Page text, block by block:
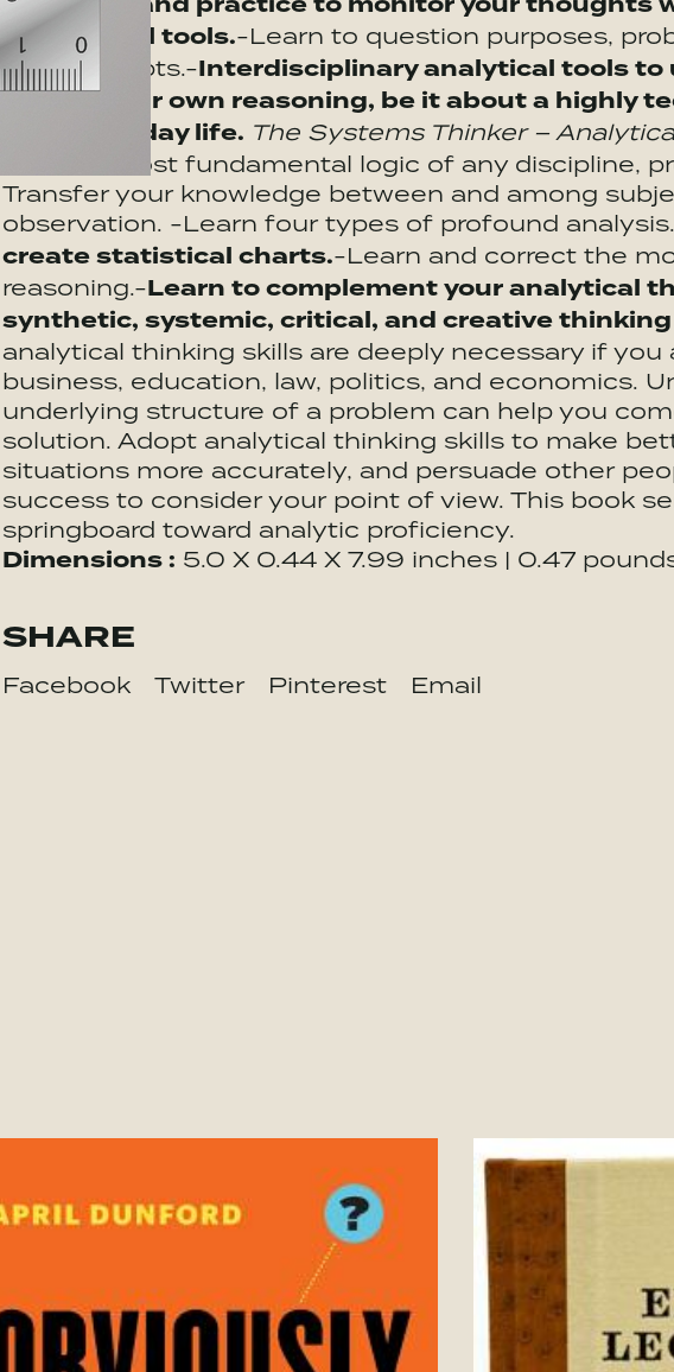
intellectual tools.-Learn to question purposes,
and concepts.-Interdisciplinary analytical tools to
assess your own reasoning, be it about a highly
your everyday life. The Systems Thinker –
find the most fundamental logic of any discipline,
Transfer your knowledge between and among
observation. -Learn four types of profound
create statistical charts.-Learn and correct the
reasoning.-Learn to complement your analytical
synthetic, systemic, critical, and creative
analytical thinking skills are deeply necessary if you
business, education, law, politics, and economics.
underlying structure of a problem can help you
solution. Adopt analytical thinking skills to make
situations more accurately, and persuade other
success to consider your point of view. This book
springboard toward analytic proficiency.
Dimensions : 5.0 X 0.44 X 7.99 inches | 0.47
SHARE
Facebook Twitter Pinterest Email